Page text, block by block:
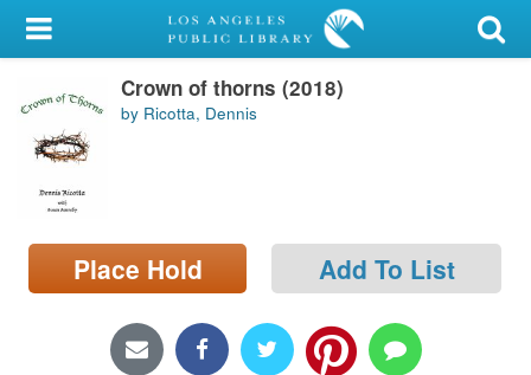
My Account
Library Card
Sign In
Search
Locations/Hours (external
page)
Crown of thorns (2018)
by Ricotta, Dennis
Place Hold Add To List